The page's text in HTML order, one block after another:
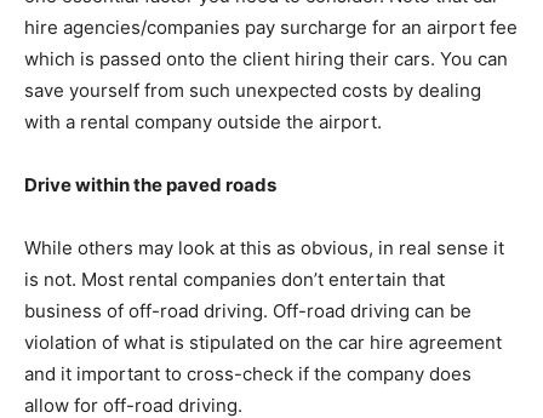
hire agencies/companies pay surcharge for an airport fee
which is passed onto the client hiring their cars. You can
save yourself from such unexpected costs by dealing
with a rental company outside the airport.
Drive within the paved roads
While others may look at this as obvious, in real sense it
is not. Most rental companies don’t entertain that
business of off-road driving. Off-road driving can be
violation of what is stipulated on the car hire agreement
and it important to cross-check if the company does
allow for off-road driving.